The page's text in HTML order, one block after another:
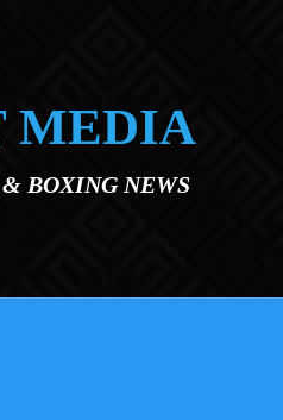
MEDIA
BOXING NEWS